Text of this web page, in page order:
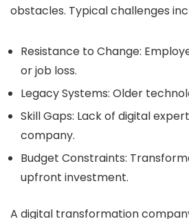
obstacles. Typical challenges
Resistance to Change:
or job loss.
Legacy Systems: Older
Skill Gaps: Lack of digital
company.
Budget Constraints:
upfront investment.
A digital transformation